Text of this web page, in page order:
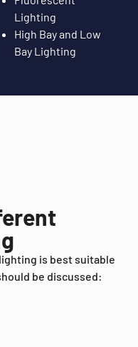
Lighting
High Bay and Low
Bay Lighting
is best suitable
be discussed: